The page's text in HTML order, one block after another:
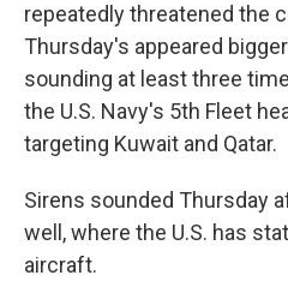
repeatedly threatened the
Thursday's appeared
sounding at least three
the U.S. Navy's 5th Fleet
targeting Kuwait and Qatar.
Sirens sounded Thursday
well, where the U.S. has
aircraft.